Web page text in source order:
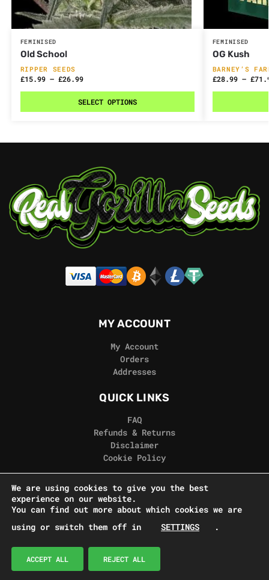
FEMINISED
Old School
RIPPER SEEDS
£15.99 – £26.99
SELECT OPTIONS
FEMINISED
OG Kush
BARNEY’S
£28.99 – £
MY ACCOUNT
My Account
Orders
Addresses
QUICK LINKS
FAQ
Refunds & Returns
Disclaimer
Cookie Policy
REAL GORILLA
Terms & Conditions
Contact Us
© Real Gorilla Seeds 2024
We are using cookies to give you the best
experience on our website.
You can find out more about which cookies we are
using or switch them off in
SETTINGS .
ACCEPT ALL REJECT ALL